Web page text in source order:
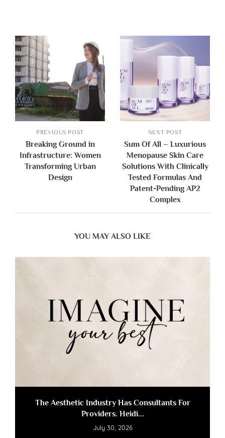
PREVIOUS POST
Breaking Ground in
Infrastructure: Women
Transforming Urban
Design
NEXT POST
Sum Of All – Luxurious
Menopause Skin Care
Solutions With Clinically
Tested Formulas And
Patent-Pending AP2
Complex
YOU MAY ALSO LIKE
The Aesthetic Industry Has Consultants For
Providers. Heidi...
July 30, 2026